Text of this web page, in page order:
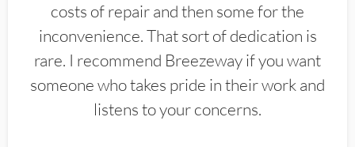
costs of repair and then some for the
inconvenience. That sort of dedication is
rare. I recommend Breezeway if you want
someone who takes pride in their work and
listens to your concerns.